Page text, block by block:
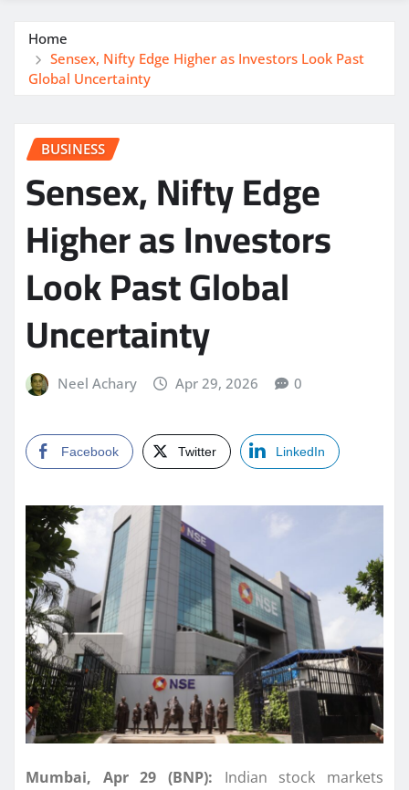
Home
Sensex, Nifty Edge Higher as Investors Look Past
Global Uncertainty
BUSINESS
Sensex, Nifty Edge
Higher as Investors
Look Past Global
Uncertainty
Neel Achary Apr 29, 2026 0
Facebook Twitter LinkedIn
Mumbai, Apr 29 (BNP): Indian stock markets